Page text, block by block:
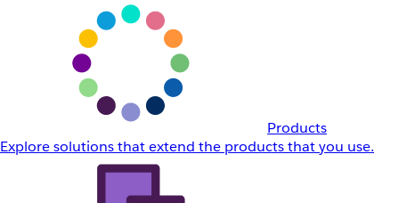
Products
Explore solutions that extend the products that you use.